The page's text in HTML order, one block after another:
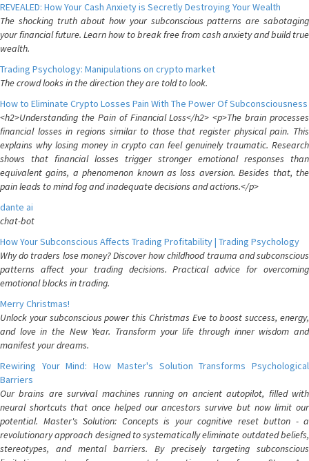
REVEALED: How Your Cash Anxiety is Secretly Destroying Your Wealth
The shocking truth about how your subconscious patterns are sabotaging
your financial future. Learn how to break free from cash anxiety and build true
wealth.
Trading Psychology: Manipulations on crypto market
The crowd looks in the direction they are told to look.
How to Eliminate Crypto Losses Pain With The Power Of Subconsciousness
<h2>Understanding the Pain of Financial Loss</h2> <p>The brain processes
financial losses in regions similar to those that register physical pain. This
explains why losing money in crypto can feel genuinely traumatic. Research
shows that financial losses trigger stronger emotional responses than
equivalent gains, a phenomenon known as loss aversion. Besides that, the
pain leads to mind fog and inadequate decisions and actions.</p>
dante ai
chat-bot
How Your Subconscious Affects Trading Profitability | Trading Psychology
Why do traders lose money? Discover how childhood trauma and subconscious
patterns affect your trading decisions. Practical advice for overcoming
emotional blocks in trading.
Merry Christmas!
Unlock your subconscious power this Christmas Eve to boost success, energy,
and love in the New Year. Transform your life through inner wisdom and
manifest your dreams.
Rewiring Your Mind: How Master's Solution Transforms Psychological
Barriers
Our brains are survival machines running on ancient autopilot, filled with
neural shortcuts that once helped our ancestors survive but now limit our
potential. Master's Solution: Concepts is your cognitive reset button - a
revolutionary approach designed to systematically eliminate outdated beliefs,
stereotypes, and mental barriers. By precisely targeting subconscious